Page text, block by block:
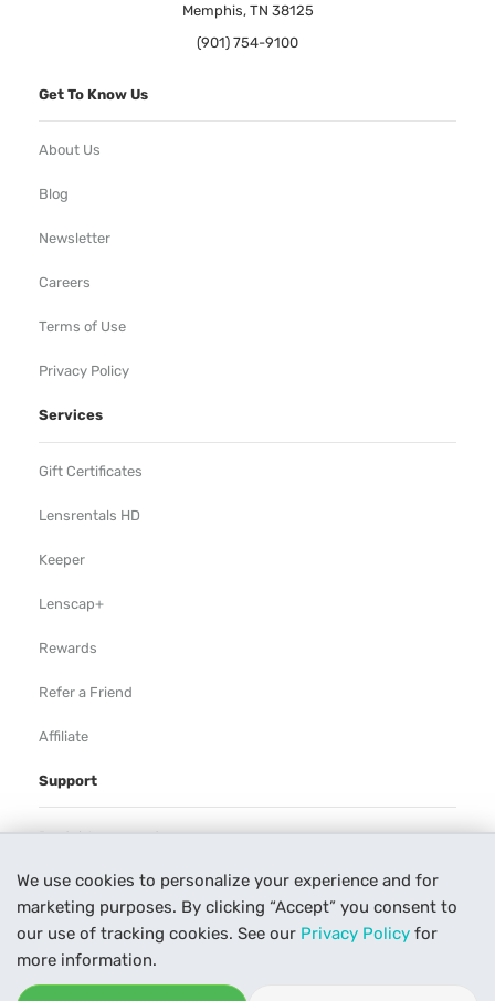
We use cookies to personalize your experience and for
marketing purposes. By clicking “Accept” you consent to
our use of tracking cookies. See our Privacy Policy for
more information.
Memphis, TN 38125
(901) 754-9100
Get To Know Us
About Us
Blog
Newsletter
Careers
Terms of Use
Privacy Policy
Services
Gift Certificates
Lensrentals HD
Keeper
Lenscap+
Rewards
Refer a Friend
Affiliate
Support
Rental Agreement
Help
Our Process
Contact Us